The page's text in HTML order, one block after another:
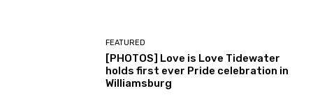
FEATURED
[PHOTOS] Love is Love Tidewater
holds first ever Pride celebration in
Williamsburg